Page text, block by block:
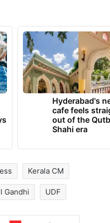
Hyderabad's
cafe feels
out of the
Shahi era
Kerala CM
Gandhi UDF